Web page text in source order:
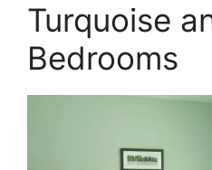
Turquoise
Bedrooms